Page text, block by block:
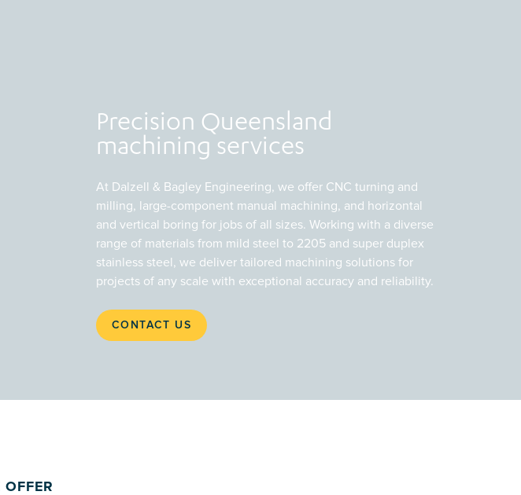
Precision Queensland
machining services
At Dalzell & Bagley Engineering, we offer CNC turning and
milling, large-component manual machining, and horizontal
and vertical boring for jobs of all sizes. Working with a diverse
range of materials from mild steel to 2205 and super duplex
stainless steel, we deliver tailored machining solutions for
projects of any scale with exceptional accuracy and reliability.
CONTACT US
OFFER